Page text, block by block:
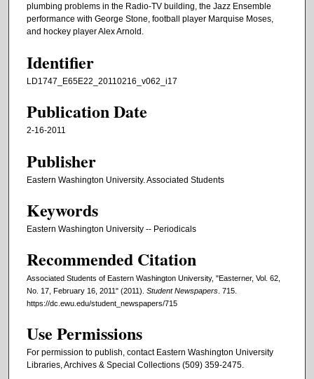
plumbing problems in the Radio-TV building, the Jazz Ensemble
performance with George Stone, football player Marquise Moses,
and hockey player Alex Arnold.
Identifier
LD1747_E65E22_20110216_v062_i17
Publication Date
2-16-2011
Publisher
Eastern Washington University. Associated Students
Keywords
Eastern Washington University -- Periodicals
Recommended Citation
Associated Students of Eastern Washington University, "Easterner, Vol. 62,
No. 17, February 16, 2011" (2011). Student Newspapers . 715.
https://dc.ewu.edu/student_newspapers/715
Use Permissions
For permission to publish, contact Eastern Washington University
Libraries, Archives & Special Collections (509) 359-2475.